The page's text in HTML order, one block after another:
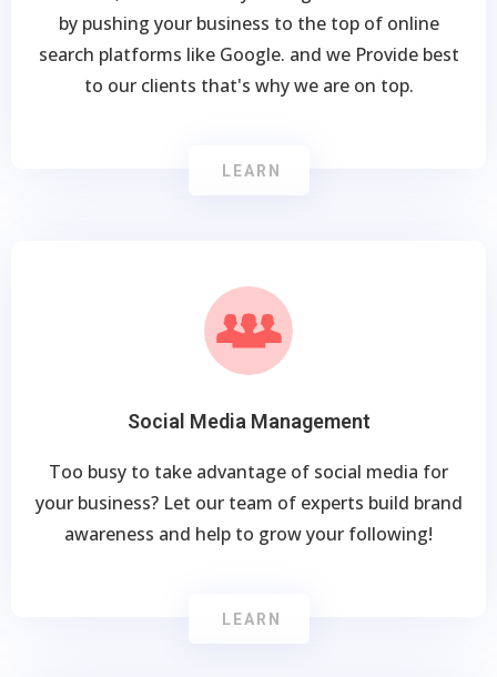
by pushing your business to the top of online
search platforms like Google. and we Provide best
to our clients that's why we are on top.
LEARN
Social Media Management
Too busy to take advantage of social media for
your business? Let our team of experts build brand
awareness and help to grow your following!
LEARN